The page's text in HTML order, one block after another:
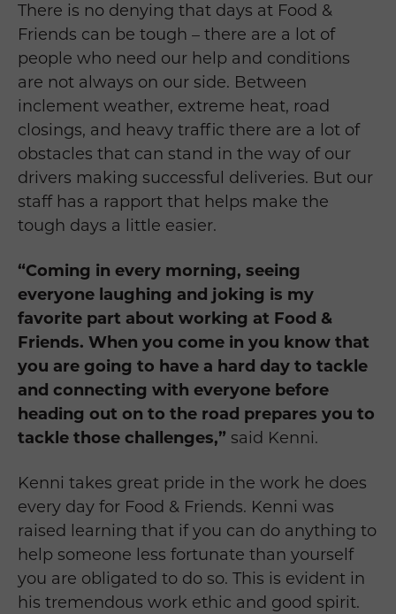
There is no denying that days at Food &
Friends can be tough – there are a lot of
people who need our help and conditions
are not always on our side. Between
inclement weather, extreme heat, road
closings, and heavy traffic there are a lot of
obstacles that can stand in the way of our
drivers making successful deliveries. But our
staff has a rapport that helps make the
tough days a little easier.
“Coming in every morning, seeing
everyone laughing and joking is my
favorite part about working at Food &
Friends. When you come in you know that
you are going to have a hard day to tackle
and connecting with everyone before
heading out on to the road prepares you to
tackle those challenges,” said Kenni.
Kenni takes great pride in the work he does
every day for Food & Friends. Kenni was
raised learning that if you can do anything to
help someone less fortunate than yourself
you are obligated to do so. This is evident in
his tremendous work ethic and good spirit.